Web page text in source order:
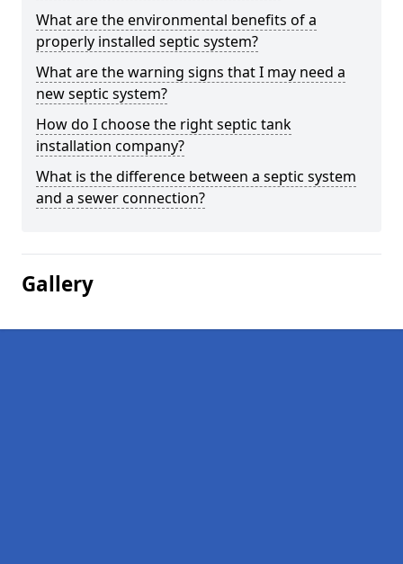
What are the environmental benefits of a
properly installed septic system?
What are the warning signs that I may need a
new septic system?
How do I choose the right septic tank
installation company?
What is the difference between a septic system
and a sewer connection?
Gallery